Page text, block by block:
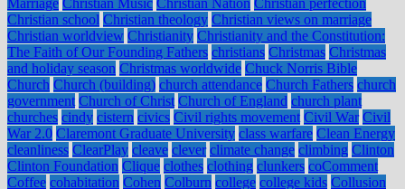
Marriage Christian Music Christian Nation Christian perfection
Christian school Christian theology Christian views on marriage
Christian worldview Christianity Christianity and the Constitution:
The Faith of Our Founding Fathers christians Christmas Christmas
and holiday season Christmas worldwide Chuck Norris Bible
Church Church (building) church attendance Church Fathers church
government Church of Christ Church of England church plant
churches cindy cistern civics Civil rights movement Civil War Civil
War 2.0 Claremont Graduate University class warfare Clean Energy
cleanliness ClearPlay cleave clever climate change climbing Clinton
Clinton Foundation Clique clothes clothing clunkers coComment
Coffee cohabitation Cohen Colburn college college kids Collusion